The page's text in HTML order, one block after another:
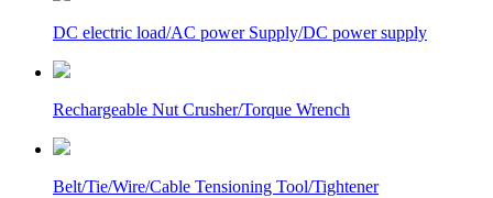
DC electric load/AC power Supply/DC power supply
Rechargeable Nut Crusher/Torque Wrench
Belt/Tie/Wire/Cable Tensioning Tool/Tightener